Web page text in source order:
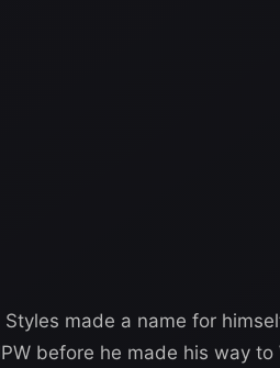
Styles made a name for
before he made his way to